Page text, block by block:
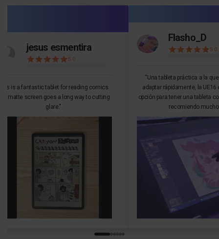
jesus esmentira
5.0
is a fantastic tablet for reading comics.
matte screen goes a long way to cutting
glare."
Flasho_D
5.0
“Una tableta práctica a la
adaptar rápidamente, la UE16
opción para tener una tableta
recomiendo